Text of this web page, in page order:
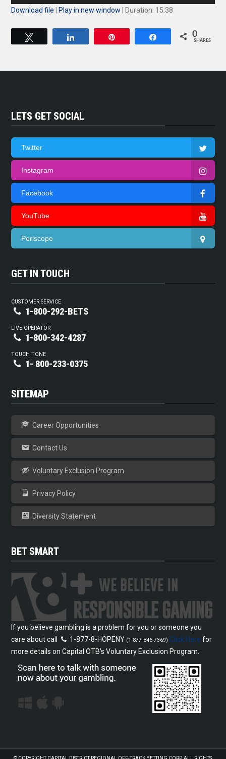
Download file Play in new window Duration: 15:38
Share 0
SHARES
LETS GET SOCIAL
Twitter
Instagram
Facebook
YouTube
Periscope
GET IN TOUCH
CUSTOMER SERVICE
1-800-292-BETS
LIVE OPERATOR
1-800-342-4287
TOUCH TONE
1- 800-233-0375
SITEMAP
Career Opportunities
Contact Us
Voluntary Exclusion Program
Privacy Policy
Diversity Statement
BET SMART
If you believe gambling is a problem for you or someone you
care about call
1-877-8-HOPENY (1-877-846-7369) Click Here for
more details on Capital OTB’s Voluntary Exclusion Program.